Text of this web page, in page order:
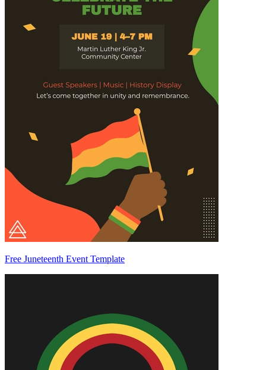
Free Juneteenth Event Template